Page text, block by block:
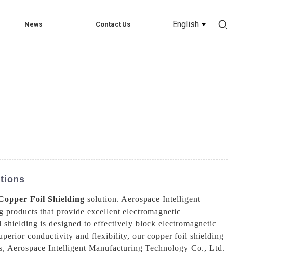
News Contact Us English
Foil Shielding solution. Aerospace Intelligent
that provide excellent electromagnetic
is designed to effectively block electromagnetic
conductivity and flexibility, our copper foil shielding
Aerospace Intelligent Manufacturing Technology Co., Ltd.